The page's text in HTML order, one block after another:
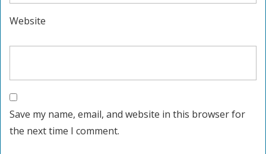
Website
Save my name, email, and website in this browser for
the next time I comment.